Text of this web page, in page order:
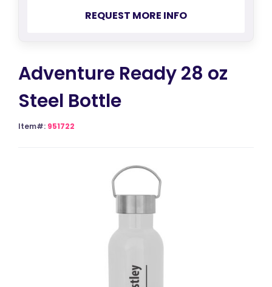
REQUEST MORE INFO
Adventure Ready 28 oz
Steel Bottle
Item#: 951722